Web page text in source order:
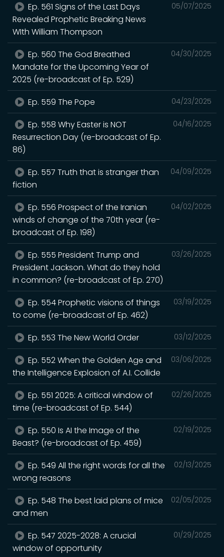
05/07/2025
Ep. 561 Signs of the Last Days
Revealed Prophetic Breaking News
WIth William Thompson
04/30/2025
Ep. 560 The God Breathed
Mandate for the Upcoming Year of
2025 (re-broadcast of Ep. 529)
04/23/2025
Ep. 559 The Pope
04/16/2025
Ep. 558 Why Easter is NOT
Resurrection Day (re-broadcast of Ep.
86)
04/09/2025
Ep. 557 Truth that is stranger than
fiction
04/02/2025
Ep. 556 Prospect of the Iranian
winds of change of the 70th year (re-
broadcast of Ep. 198)
03/26/2025
Ep. 555 President Trump and
President Jackson. What do they hold
in common? (re-broadcast of Ep. 270)
03/19/2025
Ep. 554 Prophetic visions of things
to come (re-broadcast of Ep. 462)
03/12/2025
Ep. 553 The New World Order
03/06/2025
Ep. 552 When the Golden Age and
the Intelligence Explosion of A.I. Collide
02/26/2025
Ep. 551 2025: A critical window of
time (re-broadcast of Ep. 544)
02/19/2025
Ep. 550 Is AI the Image of the
Beast? (re-broadcast of Ep. 459)
02/13/2025
Ep. 549 All the right words for all the
wrong reasons
02/05/2025
Ep. 548 The best laid plans of mice
and men
01/29/2025
Ep. 547 2025-2028: A crucial
window of opportunity